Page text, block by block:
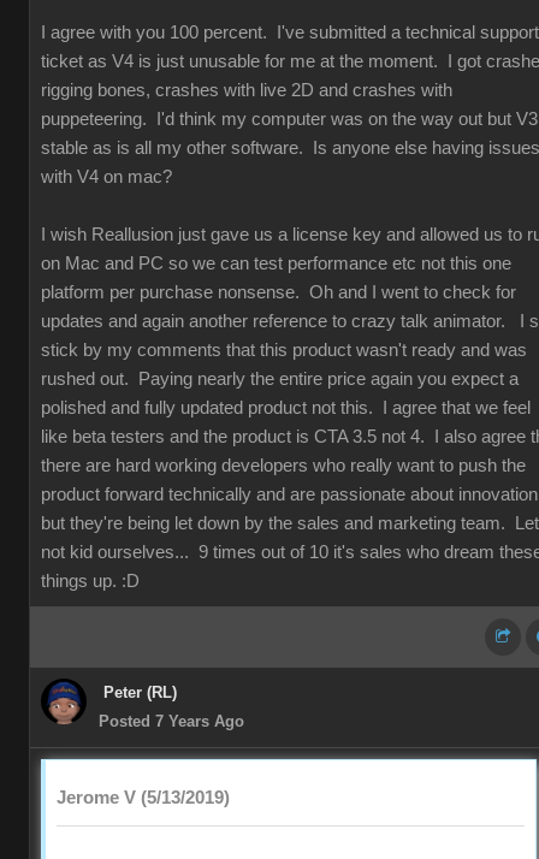
I agree with you 100 percent. I've submitted a technical support
ticket as V4 is just unusable for me at the moment. I got
rigging bones, crashes with live 2D and crashes with
puppeteering. I'd think my computer was on the way out but
stable as is all my other software. Is anyone else having issues
with V4 on mac?
I wish Reallusion just gave us a license key and allowed us to
on Mac and PC so we can test performance etc not this one
platform per purchase nonsense. Oh and I went to check for
updates and again another reference to crazy talk animator. I
stick by my comments that this product wasn't ready and was
rushed out. Paying nearly the entire price again you expect a
polished and fully updated product not this. I agree that we feel
like beta testers and the product is CTA 3.5 not 4. I also agree
there are hard working developers who really want to push the
product forward technically and are passionate about innovation
but they're being let down by the sales and marketing team.
not kid ourselves... 9 times out of 10 it's sales who dream
things up. :D
Peter (RL)
Posted 7 Years Ago
Jerome V (5/13/2019)